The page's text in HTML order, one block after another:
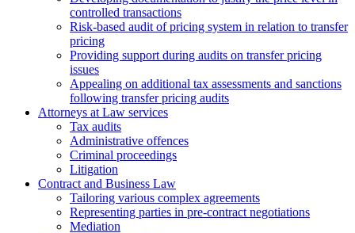
controlled transactions
Risk-based audit of pricing system in relation to transfer
pricing
Providing support during audits on transfer pricing
issues
Аppealing on additional tax assessments and sanctions
following transfer pricing audits
Attorneys at Law services
Tax audits
Administrative offences
Criminal proceedings
Litigation
Contract and Business Law
Tailoring various complex agreements
Representing parties in pre-contract negotiations
Mediation